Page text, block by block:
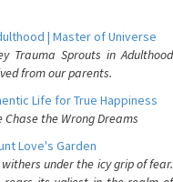
| Master of Universe
Trauma Sprouts in Adulthood
from our parents.
Life for True Happiness
Chase the Wrong Dreams
Love's Garden
under the icy grip of fear.